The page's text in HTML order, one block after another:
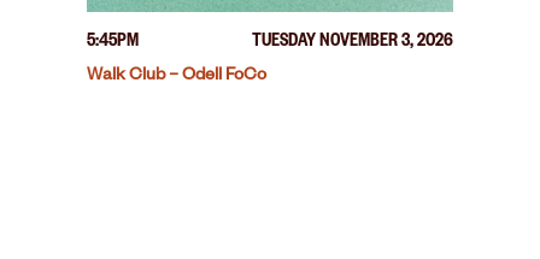
5:45PM
TUESDAY NOVEMBER 3, 2026
Walk Club – Odell FoCo